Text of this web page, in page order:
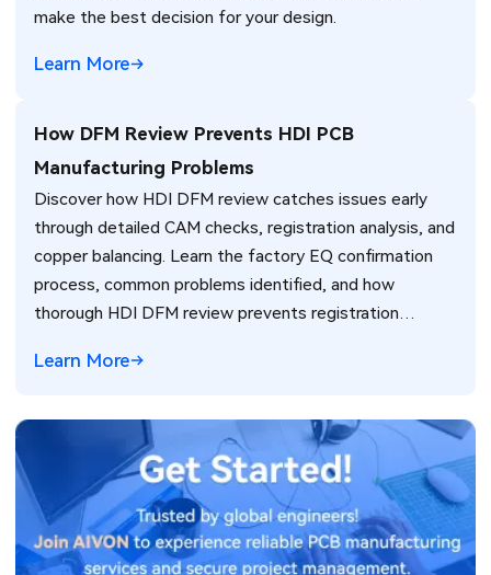
make the best decision for your design.
Learn More
How DFM Review Prevents HDI PCB
Manufacturing Problems
Discover how HDI DFM review catches issues early
through detailed CAM checks, registration analysis, and
copper balancing. Learn the factory EQ confirmation
process, common problems identified, and how
thorough HDI DFM review prevents registration
production. Real manufacturing insights for better
Learn More